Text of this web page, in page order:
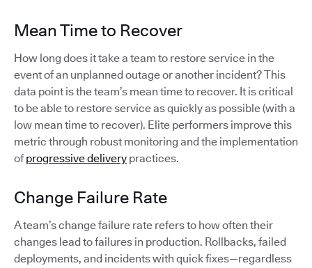
Mean Time to Recover
How long does it take a team to restore service in the
event of an unplanned outage or another incident? This
data point is the team’s mean time to recover. It is critical
to be able to restore service as quickly as possible (with a
low mean time to recover). Elite performers improve this
metric through robust monitoring and the implementation
of progressive delivery practices.
Change Failure Rate
A team’s change failure rate refers to how often their
changes lead to failures in production. Rollbacks, failed
deployments, and incidents with quick fixes—regardless